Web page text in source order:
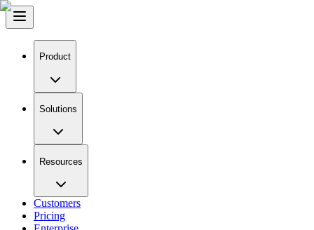
Product
Solutions
Resources
Customers
Pricing